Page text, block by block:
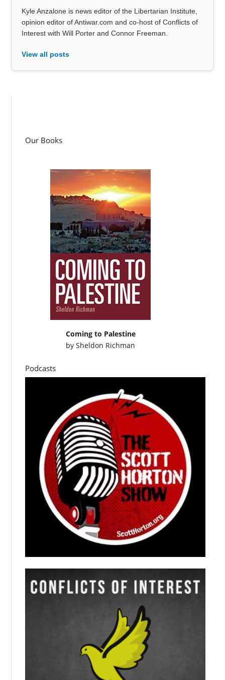
Kyle Anzalone is news editor of the Libertarian Institute,
opinion editor of Antiwar.com and co-host of Conflicts of
Interest with Will Porter and Connor Freeman.
View all posts
Our Books
Coming to Palestine
bySheldon Richman
Podcasts